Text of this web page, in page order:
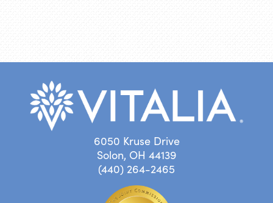
6050 Kruse Drive
Solon, OH 44139
(440) 264-2465